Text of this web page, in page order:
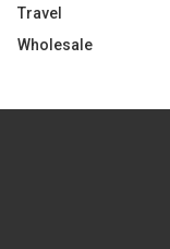
Travel
Wholesale